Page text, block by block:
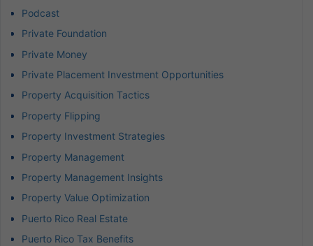
Podcast
Private Foundation
Private Money
Private Placement Investment Opportunities
Property Acquisition Tactics
Property Flipping
Property Investment Strategies
Property Management
Property Management Insights
Property Value Optimization
Puerto Rico Real Estate
Puerto Rico Tax Benefits